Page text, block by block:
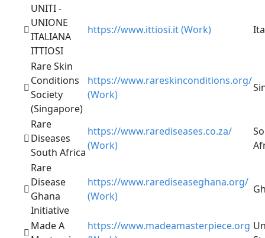
UNITI -
UNIONE
ITALIANA
ITTIOSI
https://www.ittiosi.it (Work)
Rare Skin
Conditions
Society
(Singapore)
https://www.rareskinconditions.org/
(Work)
Rare
Diseases
South Africa
https://www.rarediseases.co.za/
(Work)
Rare
Disease
Ghana
Initiative
https://www.rarediseaseghana.org/
(Work)
Made A
https://www.madeamasterpiece.org